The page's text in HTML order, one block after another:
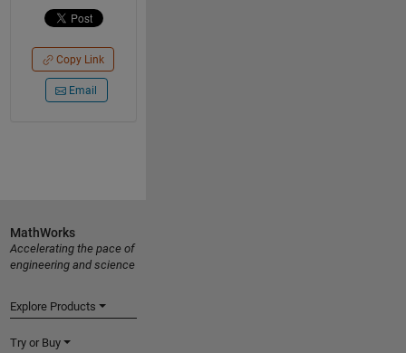
Copy Link
Email
MathWorks
Accelerating the pace of
engineering and science
Explore Products
Try or Buy